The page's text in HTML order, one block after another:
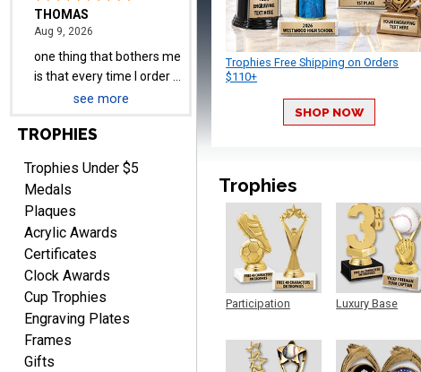
email list every time I
order something.
Melody
Aug 9, 2026
Christopher
Aug 9, 2026 August 9, 2026
Easy input of desired plate
engraving, wonderful
selection of column
trophies.
see more
TROPHIES
Trophies Under $5
Medals
Plaques
Acrylic Awards
Certificates
Clock Awards
Cup Trophies
Engraving Plates
Frames
Gifts
Trophies Free Shipping on Orders
$110+
SHOP NOW
Trophies
Participation
Luxury Base